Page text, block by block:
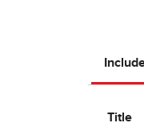
Title